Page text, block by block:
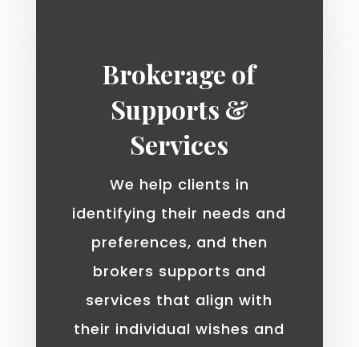
Brokerage of
Supports &
Services
We help clients in
identifying their needs and
preferences, and then
brokers supports and
services that align with
their individual wishes and